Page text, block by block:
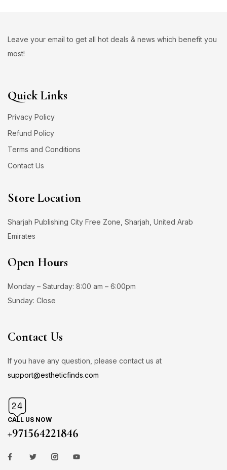
Leave your email to get all hot deals & news which benefit you
most!
Quick Links
Privacy Policy
Refund Policy
Terms and Conditions
Contact Us
Store Location
Sharjah Publishing City Free Zone, Sharjah, United Arab
Emirates
Open Hours
Monday – Saturday: 8:00 am – 6:00pm
Sunday: Close
Contact Us
If you have any question, please contact us at
support@estheticfinds.com
CALL US NOW
+971564221846